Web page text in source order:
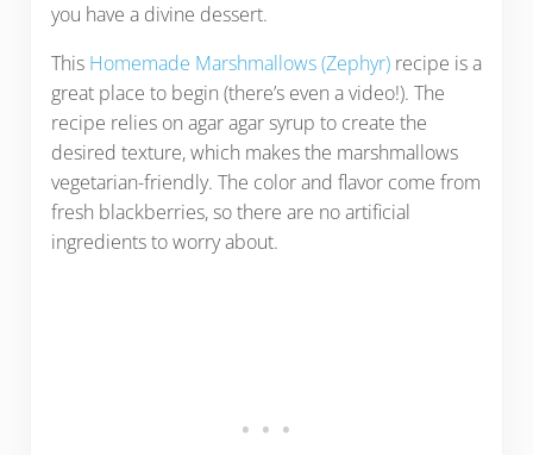
you have a divine dessert.
This Homemade Marshmallows (Zephyr)recipe is a
great place to begin (there’s even a video!). The
recipe relies on agar agar syrup to create the
desired texture, which makes the marshmallows
vegetarian-friendly. The color and flavor come from
fresh blackberries, so there are no artificial
ingredients to worry about.